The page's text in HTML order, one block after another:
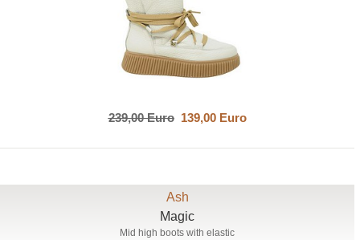
239,00 Euro139,00 Euro
Ash
Magic
Mid high boots with elastic